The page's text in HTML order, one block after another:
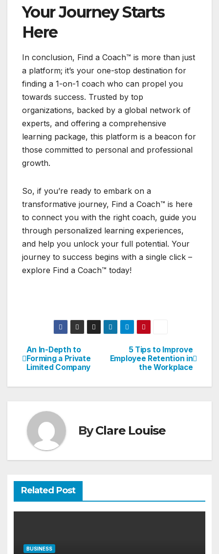
Your Journey Starts
Here
In conclusion, Find a Coach™ is more than just
a platform; it’s your one-stop destination for
finding a 1-on-1 coach who can propel you
towards success. Trusted by top
organizations, backed by a global network of
experts, and offering a comprehensive
learning package, this platform is a beacon for
those committed to personal and professional
growth.
So, if you’re ready to embark on a
transformative journey, Find a Coach™ is here
to connect you with the right coach, guide you
through personalized learning experiences,
and help you unlock your full potential. Your
journey to success begins with a single click –
explore Find a Coach™ today!
Post
navigation
5 Tips to Improve
Employee Retention in
the Workplace
An In-Depth to
Forming a Private
Limited Company
ByClare Louise
Related Post
BUSINESS